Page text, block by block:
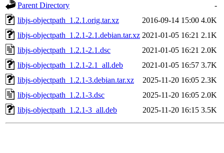
Parent Directory
-
libjs-objectpath_1.2.1.orig.tar.xz
2016-09-14 15:00 4.0K
libjs-objectpath_1.2.1-2.1.debian.tar.xz 2021-01-05 16:21 2.1K
libjs-objectpath_1.2.1-2.1.dsc
2021-01-05 16:21 2.0K
libjs-objectpath_1.2.1-2.1_all.deb
2021-01-05 16:57 3.7K
libjs-objectpath_1.2.1-3.debian.tar.xz
2025-11-20 16:05 2.3K
libjs-objectpath_1.2.1-3.dsc
2025-11-20 16:05 2.0K
libjs-objectpath_1.2.1-3_all.deb
2025-11-20 16:15 3.5K